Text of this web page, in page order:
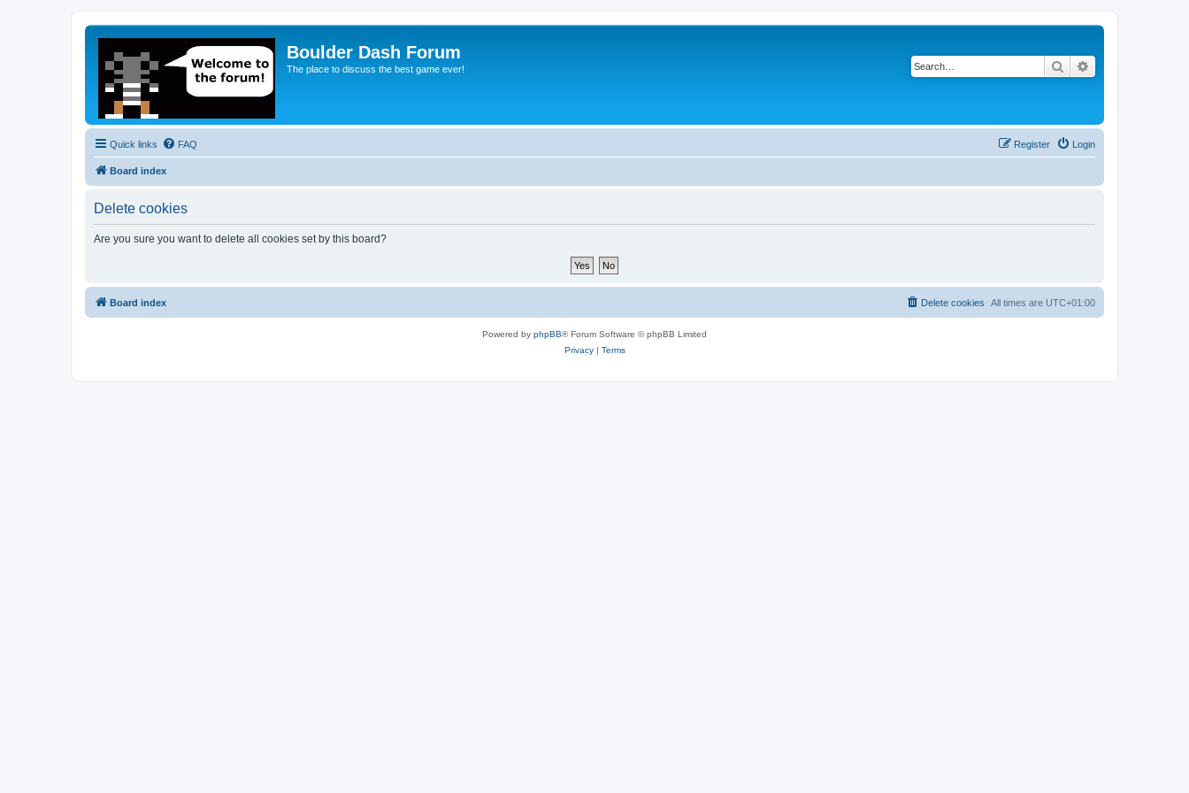
Boulder Dash Forum
The place to discuss the best game ever! Search
Quick links FAQ Login
Register
Board index
Delete cookies
Are you sure you want to delete all cookies set by this board?
Board index All times are UTC+01:00
Delete cookies
Powered by phpBB® Forum Software © phpBB Limited
Privacy| Terms